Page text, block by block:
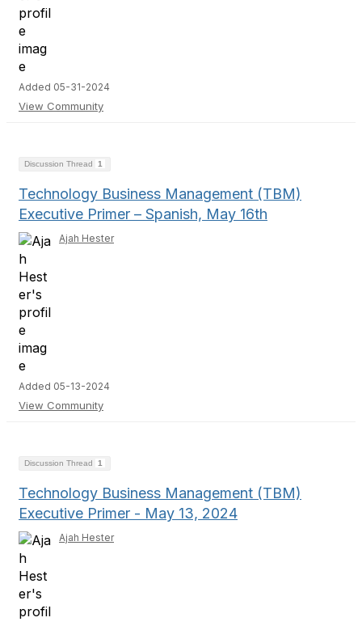
Added 05-31-2024
View Community
Discussion Thread 1
Technology Business Management (TBM)
Executive Primer – Spanish, May 16th
Ajah Hester
Added 05-13-2024
View Community
Discussion Thread 1
Technology Business Management (TBM)
Executive Primer - May 13, 2024
Ajah Hester